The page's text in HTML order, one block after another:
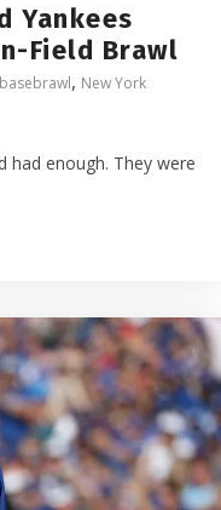
Yankees
Field Brawl
basebrawl, New York
had enough. They were